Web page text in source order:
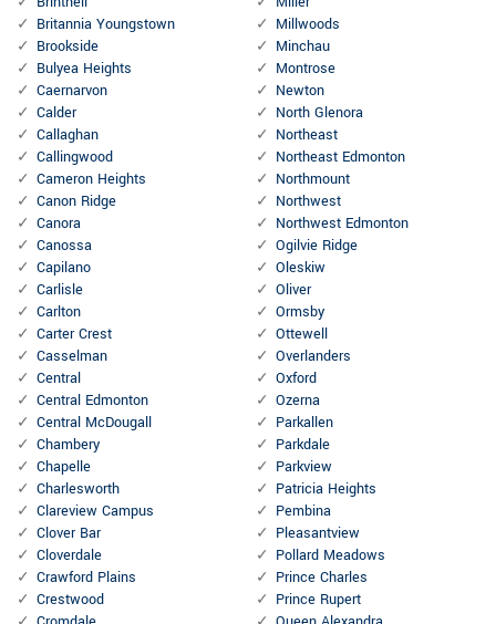
Britannia Youngstown
Brookside
Bulyea Heights
Caernarvon
Calder
Callaghan
Callingwood
Cameron Heights
Canon Ridge
Canora
Canossa
Capilano
Carlisle
Carlton
Carter Crest
Casselman
Central
Central Edmonton
Central McDougall
Chambery
Chapelle
Charlesworth
Clareview Campus
Clover Bar
Cloverdale
Crawford Plains
Crestwood
Millwoods
Minchau
Montrose
Newton
North Glenora
Northeast
Northeast Edmonton
Northmount
Northwest
Northwest Edmonton
Ogilvie Ridge
Oleskiw
Oliver
Ormsby
Ottewell
Overlanders
Oxford
Ozerna
Parkallen
Parkdale
Parkview
Patricia Heights
Pembina
Pleasantview
Pollard Meadows
Prince Charles
Prince Rupert